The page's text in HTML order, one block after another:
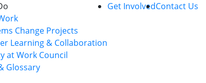
Change Projects
Learning & Collaboration
at Work Council
Glossary
Get InvolvedContact Us